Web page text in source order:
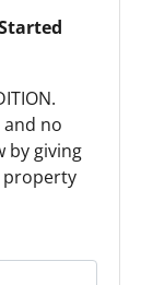
no
by giving
property